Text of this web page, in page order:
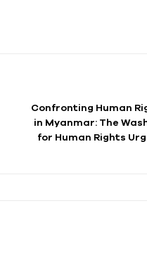
Confronting Human
in Myanmar: The
for Human Rights